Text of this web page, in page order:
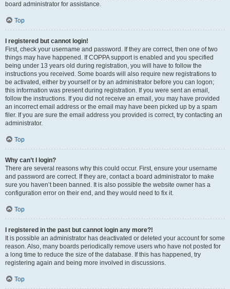
board administrator for assistance.
Top
I registered but cannot login!
First, check your username and password. If they are correct, then one of two
things may have happened. If COPPA support is enabled and you specified
being under 13 years old during registration, you will have to follow the
instructions you received. Some boards will also require new registrations to
be activated, either by yourself or by an administrator before you can logon;
this information was present during registration. If you were sent an email,
follow the instructions. If you did not receive an email, you may have provided
an incorrect email address or the email may have been picked up by a spam
filer. If you are sure the email address you provided is correct, try contacting an
administrator.
Top
Why can’t I login?
There are several reasons why this could occur. First, ensure your username
and password are correct. If they are, contact a board administrator to make
sure you haven’t been banned. It is also possible the website owner has a
configuration error on their end, and they would need to fix it.
Top
I registered in the past but cannot login any more?!
It is possible an administrator has deactivated or deleted your account for some
reason. Also, many boards periodically remove users who have not posted for
a long time to reduce the size of the database. If this has happened, try
registering again and being more involved in discussions.
Top